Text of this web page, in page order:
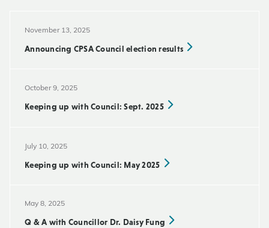
November 13, 2025
Announcing CPSA Council election results
October 9, 2025
Keeping up with Council: Sept. 2025
July 10, 2025
Keeping up with Council: May 2025
May 8, 2025
Q & A with Councillor Dr. Daisy Fung